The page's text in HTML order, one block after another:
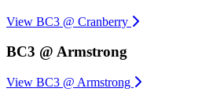
View BC3 @ Cranberry
BC3 @ Armstrong
View BC3 @ Armstrong